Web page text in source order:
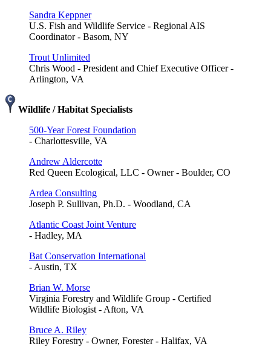
Sandra Keppner
U.S. Fish and Wildlife Service - Regional AIS
Coordinator - Basom, NY
Trout Unlimited
Chris Wood - President and Chief Executive Officer -
Arlington, VA
Wildlife / Habitat Specialists
500-Year Forest Foundation
- Charlottesville, VA
Andrew Aldercotte
Red Queen Ecological, LLC - Owner - Boulder, CO
Ardea Consulting
Joseph P. Sullivan, Ph.D. - Woodland, CA
Atlantic Coast Joint Venture
- Hadley, MA
Bat Conservation International
- Austin, TX
Brian W. Morse
Virginia Forestry and Wildlife Group - Certified
Wildlife Biologist - Afton, VA
Bruce A. Riley
Riley Forestry - Owner, Forester - Halifax, VA